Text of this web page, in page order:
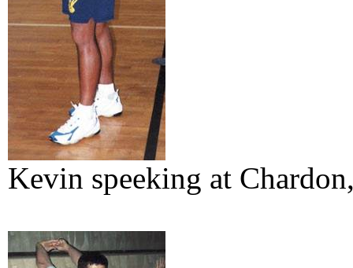
Kevin speeking at